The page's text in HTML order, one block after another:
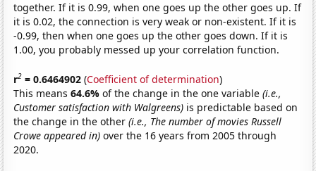
together. If it is 0.99, when one goes up the other goes up. If
it is 0.02, the connection is very weak or non-existent. If it is
-0.99, then when one goes up the other goes down. If it is
1.00, you probably messed up your correlation function.
r2 = 0.6464902 (Coefficient of determination)
This means64.6%of the change in the one variable(i.e.,
Customer satisfaction with Walgreens) is predictable based on
the change in the other(i.e., The number of movies Russell
Crowe appeared in) over the 16 years from 2005 through
2020.